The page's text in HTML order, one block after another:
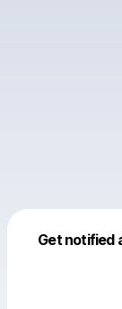
Get notified